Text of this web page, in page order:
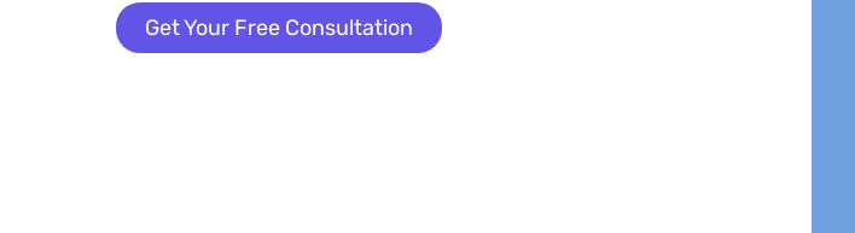
Get Your Free Consultation